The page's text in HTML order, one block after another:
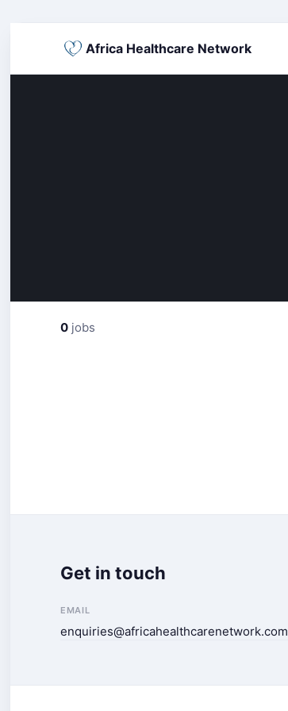
Africa Healthcare Network
0 jobs
Get in touch
EMAIL
enquiries@africahealthcarenetwork.com